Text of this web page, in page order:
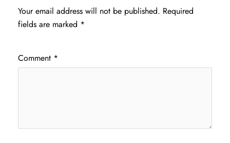
Your email address will not be published. Required
fields are marked *
Comment *